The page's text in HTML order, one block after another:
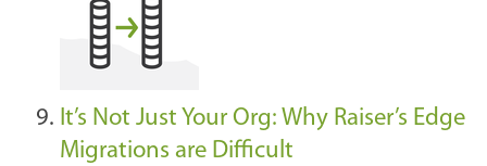
It’s Not Just Your Org: Why Raiser’s Edge
Migrations are Difficult